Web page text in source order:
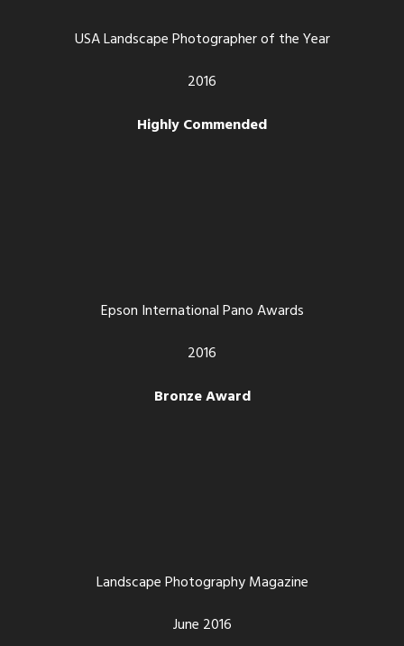
USA Landscape Photographer of the Year
2016
Highly Commended
Epson International Pano Awards
2016
Bronze Award
Landscape Photography Magazine
June 2016